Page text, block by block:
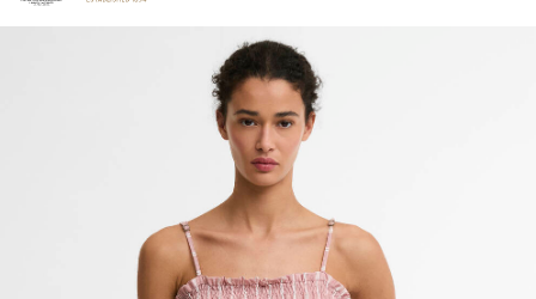
Click to view our Accessibility Statement